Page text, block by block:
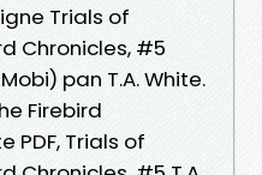
Trials of
Chronicles, #5
pan T.A. White.
Firebird
PDF, Trials of